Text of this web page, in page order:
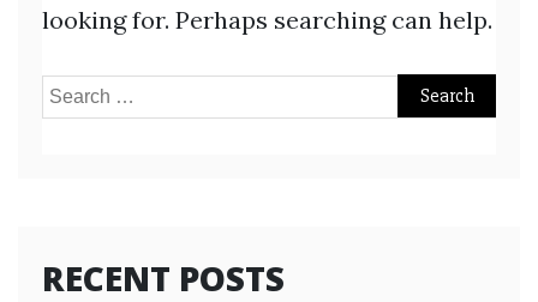
looking for. Perhaps searching can help.
Search
RECENT POSTS